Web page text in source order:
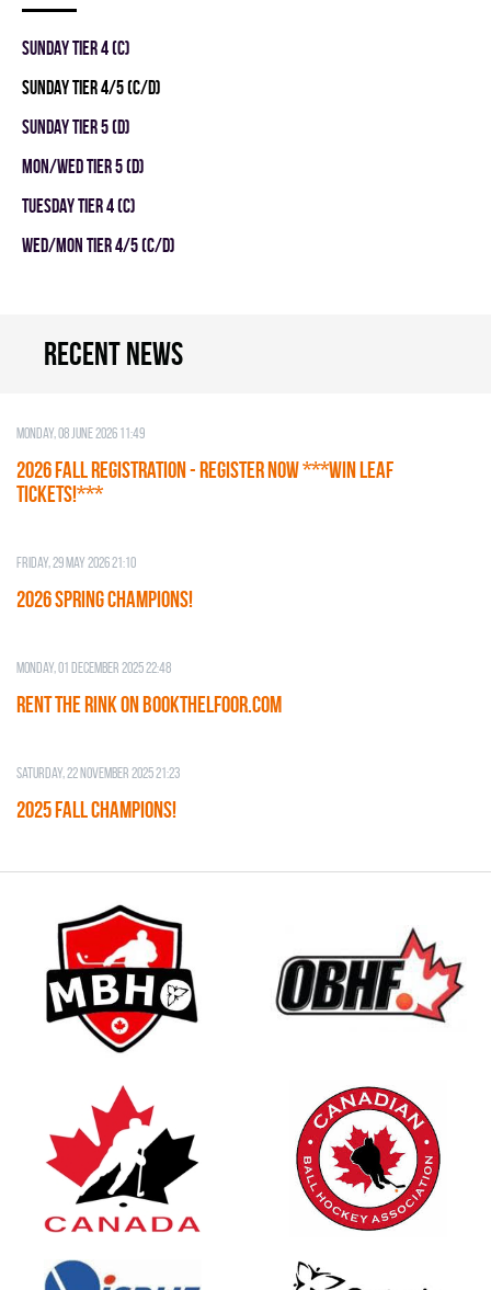
SUNDAY TIER 4 (C)
SUNDAY TIER 4/5 (C/D)
SUNDAY TIER 5 (D)
MON/WED TIER 5 (D)
TUESDAY TIER 4 (C)
WED/MON TIER 4/5 (C/D)
Recent news
Monday, 08 June 2026 11:49
2026 Fall Registration - REGISTER NOW ***WIN LEAF
TICKETS!***
Friday, 29 May 2026 21:10
2026 SPRING CHAMPIONS!
Monday, 01 December 2025 22:48
RENT THE RINK on BOOKTHELFOOR.COM
Saturday, 22 November 2025 21:23
2025 FALL CHAMPIONS!